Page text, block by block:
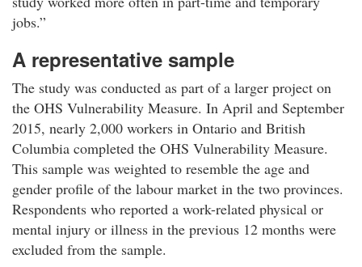
jobs.
A representative sample​
The study was conducted as part of a larger project on
the OHS Vulnerability Measure. In April and September
2015, nearly 2,000 workers in Ontario and British
Columbia completed the OHS Vulnerability Measure.
This sample was weighted to resemble the age and
gender profile of the labour market in the two provinces.
Respondents who reported a work-related physical or
mental injury or illness in the previous 12 months were
excluded from the sample.